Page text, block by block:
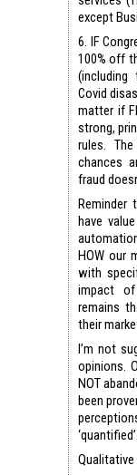
except
6. IF
100% off
(including
Covid
matter if
strong,
rules.
chances
fraud
Reminder
have
HOW our
with
impact
remains
their
I’m not
opinions.
NOT
been
‘quantified’.